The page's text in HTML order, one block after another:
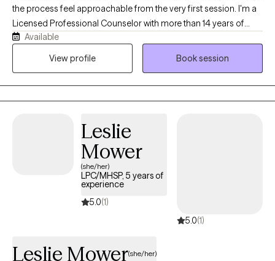
the process feel approachable from the very first session. I'm a
Licensed Professional Counselor with more than 14 years of
experience helping adolescents and adults navigate ADHD,
autism, anxiety, depression, trauma, relationship challenges, and
them stuck while developing practical strategies that fit their
lives. My approach integrates evidence-based therapies with
compassion, humor when appropriate, and a focus on long-
Available
View profile
Book session
Leslie
Mower
(she/her)
LPC/MHSP, 5 years of
experience
5.0(1)
5.0(1)
Leslie Mower(she/her)